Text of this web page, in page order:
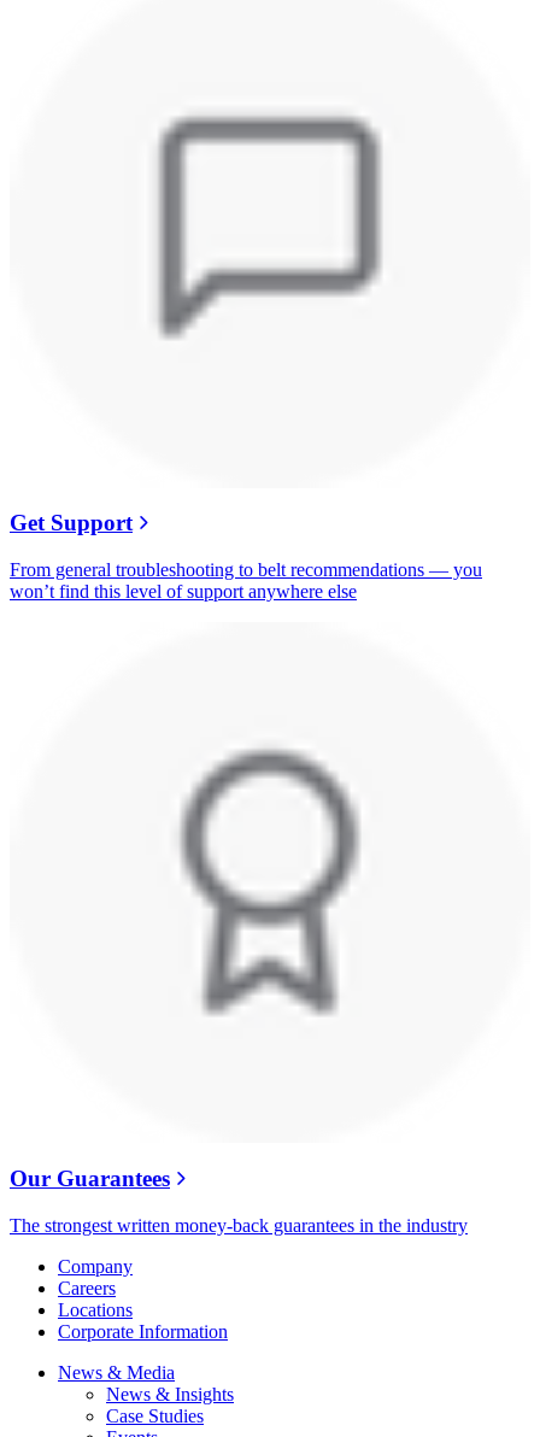
Get Support
From general troubleshooting to belt recommendations — you
won’t find this level of support anywhere else
Our Guarantees
The strongest written money-back guarantees in the industry
Company
Careers
Locations
Corporate Information
News & Media
News & Insights
Case Studies